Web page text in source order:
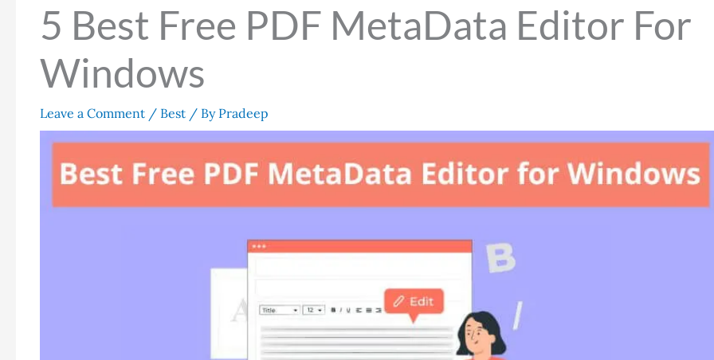
5 Best Free PDF MetaData Editor For
Windows
Leave a Comment / Best / By Pradeep